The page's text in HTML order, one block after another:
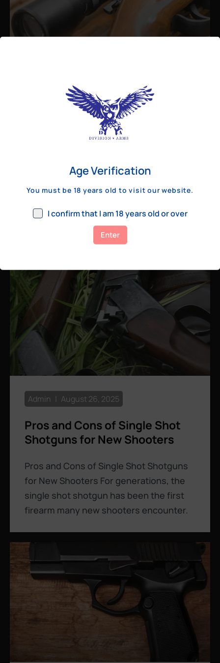
Best Bolt Action Rifles for
Long-Range Precision Shooting
For shooters who want accuracy beyond
a few hundred yards, bolt action rifles
remain the standard. Known for their
consistency, reliability, and precision,
August 26, 2025
Pros and Cons of Single Shot
Shotguns for New Shooters
Pros and Cons of Single Shot Shotguns
for New Shooters For generations, the
single shot shotgun has been the first
firearm many new shooters encounter.
Admin August 26, 2025
Age Verification
You must be 18 years old to visit our website.
I confirm that I am 18 years old or over
Enter